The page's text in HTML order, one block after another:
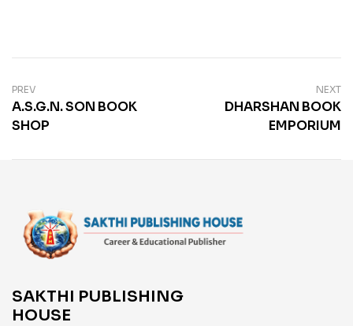
PREV
A.S.G.N. SON BOOK
SHOP
NEXT
DHARSHAN BOOK
EMPORIUM
SAKTHI PUBLISHING
HOUSE